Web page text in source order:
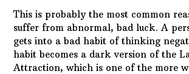
This is probably the most common
suffer from abnormal, bad luck. A
gets into a bad habit of thinking
habit becomes a dark version of the
Attraction, which is one of the more